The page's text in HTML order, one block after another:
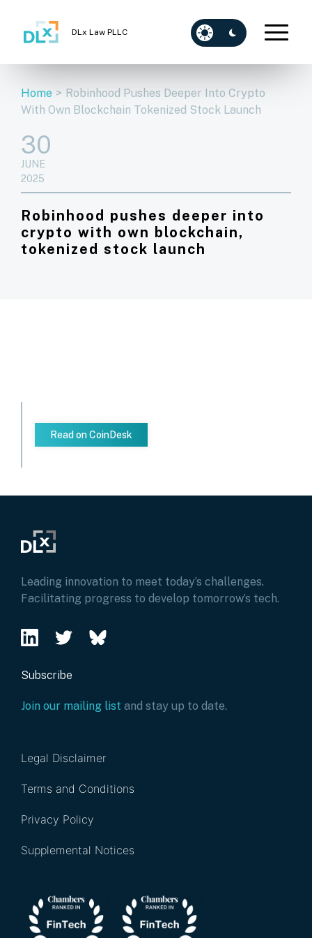
DLx Law PLLC
Home > Robinhood Pushes Deeper Into Crypto
With Own Blockchain Tokenized Stock Launch
30
JUNE
2025
Robinhood pushes deeper into
crypto with own blockchain,
tokenized stock launch
Read on CoinDesk
Leading innovation to meet today’s challenges.
Facilitating progress to develop tomorrow’s tech.
Subscribe
Join our mailing list and stay up to date.
Legal Disclaimer
Terms and Conditions
Privacy Policy
Supplemental Notices